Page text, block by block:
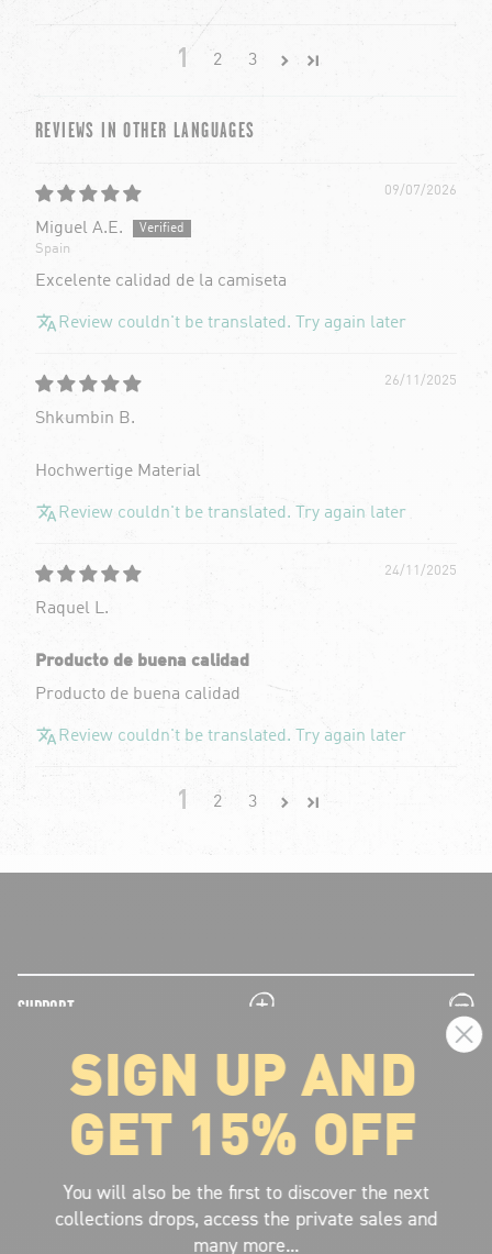
1 2 3
REVIEWS IN OTHER LANGUAGES
09/07/2026
Miguel A.E.
Spain
Excelente calidad de la camiseta
Review couldn't be translated. Try again later
26/11/2025
Shkumbin B.
Hochwertige Material
Review couldn't be translated. Try again later
24/11/2025
Raquel L.
Producto de buena calidad
Producto de buena calidad
Review couldn't be translated. Try again later
1 2 3
SUPPORT
plus
minus
LEGAL INFORMATION
ABOUT VOLCOM
SIGN UP AND GET THE LATEST NEWS!
JOIN NOW
SIGN UP AND
GET 15% OFF
You will also be the first to discover the next
collections drops, access the private sales and
many more...